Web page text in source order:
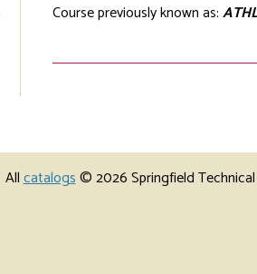
Course previously known as:
Allcatalogs© 2026 Springfield Technical